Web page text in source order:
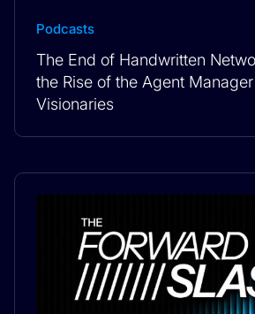
Podcasts
The End of Handwritten
the Rise of the Agent
Visionaries